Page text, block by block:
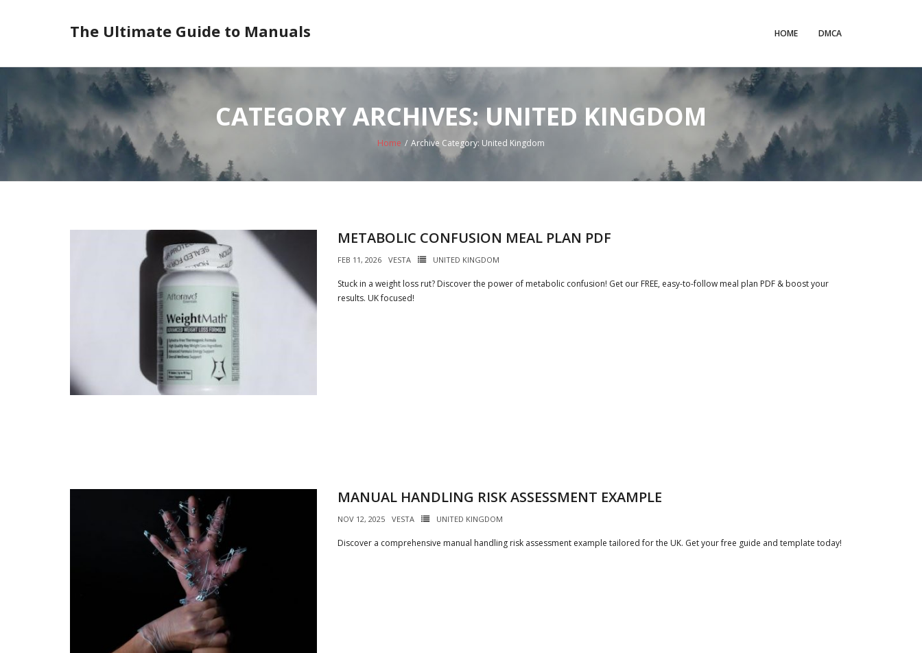
The Ultimate Guide to Manuals HOME DMCA
CATEGORY ARCHIVES: UNITED KINGDOM
Home / Archive Category: United Kingdom
METABOLIC CONFUSION MEAL PLAN PDF
FEB 11, 2026 VESTA UNITED KINGDOM
Stuck in a weight loss rut? Discover the power of metabolic confusion! Get our FREE, easy-to-follow meal plan PDF & boost your
results. UK focused!
MANUAL HANDLING RISK ASSESSMENT EXAMPLE
NOV 12, 2025 VESTA UNITED KINGDOM
Discover a comprehensive manual handling risk assessment example tailored for the UK. Get your free guide and template today!